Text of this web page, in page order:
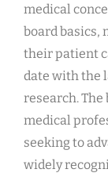
medical
board basics,
their patient
date with the
research.
medical
seeking to
widely